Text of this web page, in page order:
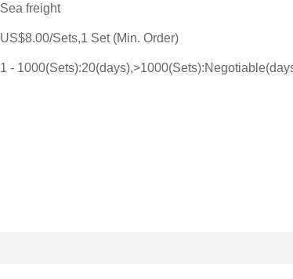
Sea freight
US$8.00/Sets,1 Set (Min. Order)
1 -